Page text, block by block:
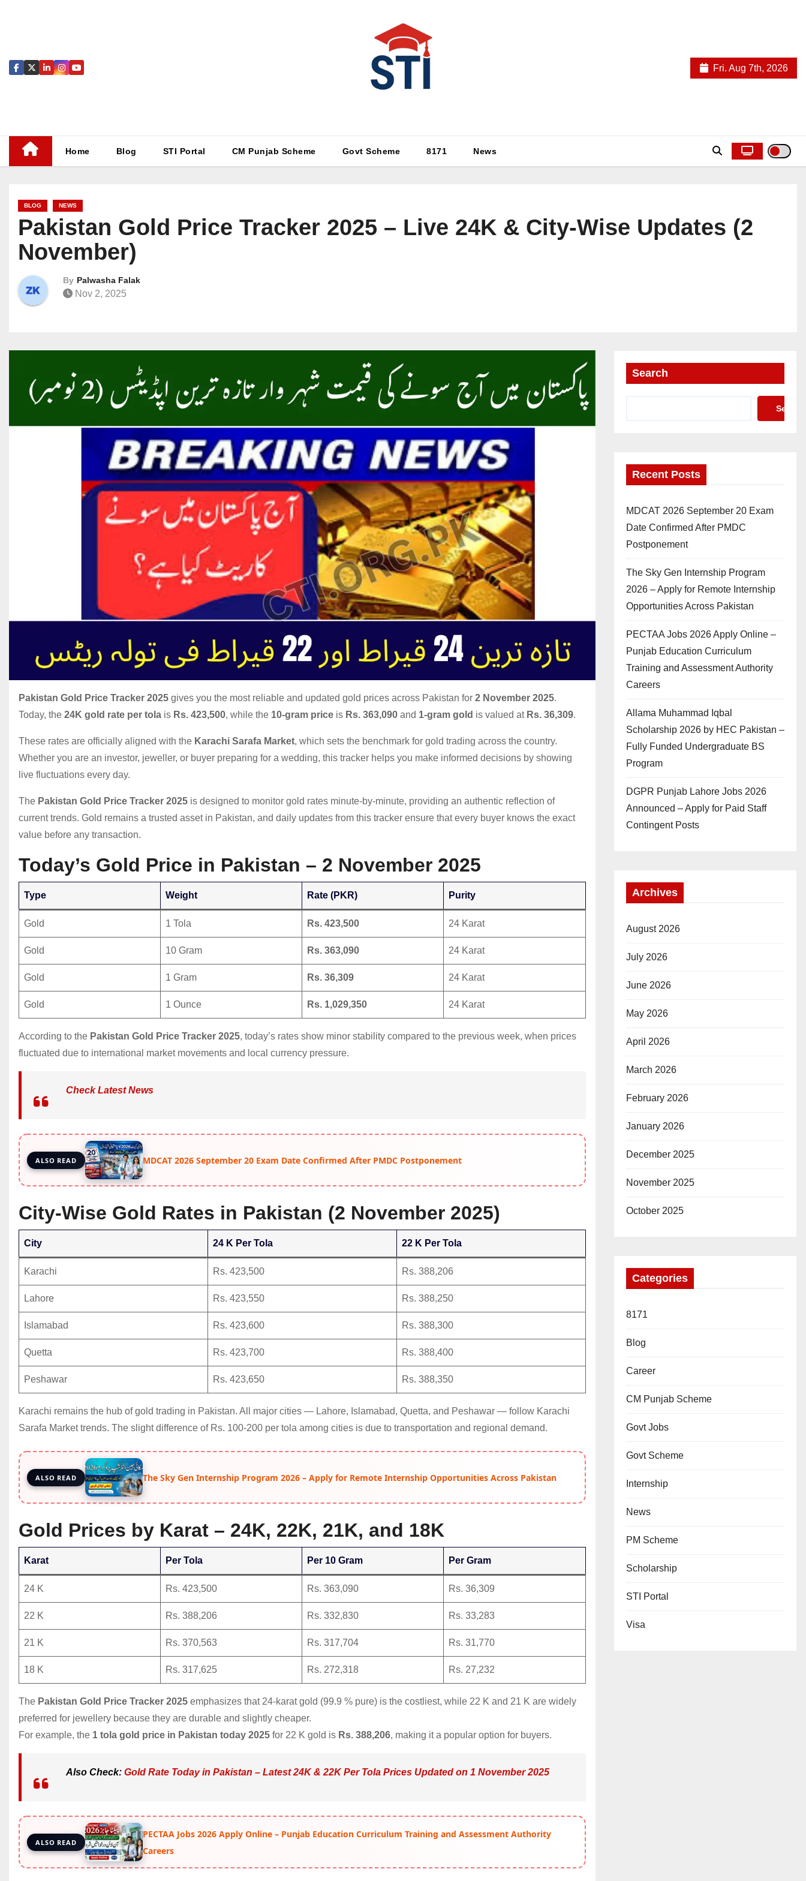
Fri. Aug 7th, 2026
Home Blog STI Portal CM Punjab Scheme Govt Scheme 8171 News
BLOG NEWS
Pakistan Gold Price Tracker 2025 – Live 24K & City-Wise Updates (2
November)
By Palwasha Falak
Nov 2, 2025
Pakistan Gold Price Tracker 2025 gives you the most reliable and updated gold prices across Pakistan for 2 November 2025.
Today, the 24K gold rate per tola is Rs. 423,500, while the 10-gram price is Rs. 363,090 and 1-gram gold is valued at Rs. 36,309.
These rates are officially aligned with the Karachi Sarafa Market, which sets the benchmark for gold trading across the country.
Whether you are an investor, jeweller, or buyer preparing for a wedding, this tracker helps you make informed decisions by showing
live fluctuations every day.
The Pakistan Gold Price Tracker 2025 is designed to monitor gold rates minute-by-minute, providing an authentic reflection of
current trends. Gold remains a trusted asset in Pakistan, and daily updates from this tracker ensure that every buyer knows the exact
value before any transaction.
Today’s Gold Price in Pakistan – 2 November 2025
Type Weight Rate (PKR) Purity
Gold 1 Tola Rs. 423,500 24 Karat
Gold 10 Gram Rs. 363,090 24 Karat
Gold 1 Gram Rs. 36,309 24 Karat
Gold 1 Ounce Rs. 1,029,350 24 Karat
According to the Pakistan Gold Price Tracker 2025, today’s rates show minor stability compared to the previous week, when prices
fluctuated due to international market movements and local currency pressure.
Check Latest News
ALSO READ MDCAT 2026 September 20 Exam Date Confirmed After PMDC Postponement
City-Wise Gold Rates in Pakistan (2 November 2025)
City 24 K Per Tola 22 K Per Tola
Karachi Rs. 423,500 Rs. 388,206
Lahore Rs. 423,550 Rs. 388,250
Islamabad Rs. 423,600 Rs. 388,300
Quetta Rs. 423,700 Rs. 388,400
Peshawar Rs. 423,650 Rs. 388,350
Karachi remains the hub of gold trading in Pakistan. All major cities — Lahore, Islamabad, Quetta, and Peshawar — follow Karachi
Sarafa Market trends. The slight difference of Rs. 100-200 per tola among cities is due to transportation and regional demand.
ALSO READ The Sky Gen Internship Program 2026 – Apply for Remote Internship Opportunities Across Pakistan
Gold Prices by Karat – 24K, 22K, 21K, and 18K
Karat Per Tola Per 10 Gram Per Gram
24 K Rs. 423,500 Rs. 363,090 Rs. 36,309
22 K Rs. 388,206 Rs. 332,830 Rs. 33,283
21 K Rs. 370,563 Rs. 317,704 Rs. 31,770
18 K Rs. 317,625 Rs. 272,318 Rs. 27,232
The Pakistan Gold Price Tracker 2025 emphasizes that 24-karat gold (99.9 % pure) is the costliest, while 22 K and 21 K are widely
preferred for jewellery because they are durable and slightly cheaper.
For example, the 1 tola gold price in Pakistan today 2025 for 22 K gold is Rs. 388,206, making it a popular option for buyers.
Also Check: Gold Rate Today in Pakistan – Latest 24K & 22K Per Tola Prices Updated on 1 November 2025
ALSO READ
PECTAA Jobs 2026 Apply Online – Punjab Education Curriculum Training and Assessment Authority
Careers
Search
Search
Recent Posts
MDCAT 2026 September 20 Exam
Date Confirmed After PMDC
Postponement
The Sky Gen Internship Program
2026 – Apply for Remote Internship
Opportunities Across Pakistan
PECTAA Jobs 2026 Apply Online –
Punjab Education Curriculum
Training and Assessment Authority
Careers
Allama Muhammad Iqbal
Scholarship 2026 by HEC Pakistan –
Fully Funded Undergraduate BS
Program
DGPR Punjab Lahore Jobs 2026
Announced – Apply for Paid Staff
Contingent Posts
Archives
August 2026
July 2026
June 2026
May 2026
April 2026
March 2026
February 2026
January 2026
December 2025
November 2025
October 2025
Categories
8171
Blog
Career
CM Punjab Scheme
Govt Jobs
Govt Scheme
Internship
News
PM Scheme
Scholarship
STI Portal
Visa